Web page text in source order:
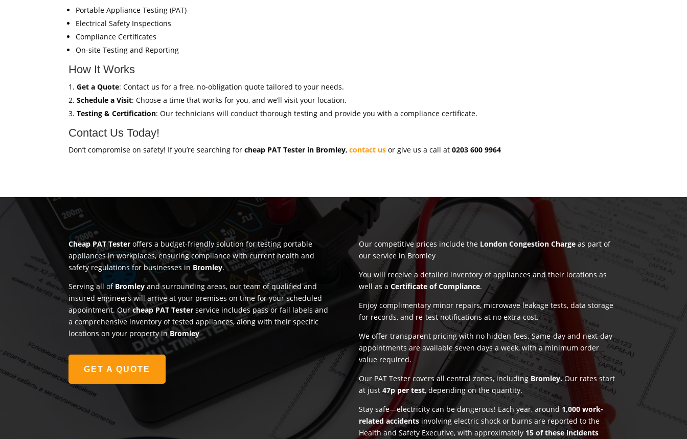
Portable Appliance Testing (PAT)
Electrical Safety Inspections
Compliance Certificates
On-site Testing and Reporting
How It Works
Get a Quote: Contact us for a free, no-obligation quote tailored to your needs.
Schedule a Visit: Choose a time that works for you, and we’ll visit your location.
Testing & Certification: Our technicians will conduct thorough testing and provide you with a compliance certificate.
Contact Us Today!
Don’t compromise on safety! If you’re searching forcheap PAT Tester in Bromley,contact us or give us a call at0203 600 9964
Cheap PAT Tester offers a budget-friendly solution for testing portable
appliances in workplaces, ensuring compliance with current health and
safety regulations for businesses in Bromley.
Serving all of Bromley and surrounding areas, our team of qualified and
insured engineers will arrive at your premises on time for your scheduled
appointment. Ourcheap PAT Tester service includes pass or fail labels and
a comprehensive inventory of tested appliances, along with their specific
locations on your property inBromley
GET A QUOTE
Our competitive prices include the London Congestion Chargeas part of
our service in Bromley
You will receive a detailed inventory of appliances and their locations as
well as a Certificate of Compliance.
Enjoy complimentary minor repairs, microwave leakage tests, data storage
for records, and re-test notifications at no extra cost.
We offer transparent pricing with no hidden fees. Same-day and next-day
appointments are available seven days a week, with a minimum order
value required.
Our PAT Tester covers all central zones, includingBromley.Our rates start
at just 47p per test, depending on the quantity.
Stay safe—electricity can be dangerous! Each year, around 1,000 work-
related accidentsinvolving electric shock or burns are reported to the
Health and Safety Executive, with approximately 15 of these incidents